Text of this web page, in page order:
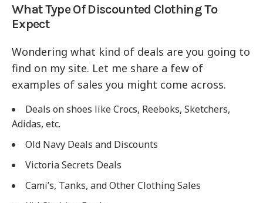
What Type Of Discounted Clothing To
Expect
Wondering what kind of deals are you going to
find on my site. Let me share a few of
examples of sales you might come across.
Deals on shoes like Crocs, Reeboks, Sketchers,
Adidas, etc.
Old Navy Deals and Discounts
Victoria Secrets Deals
Cami’s, Tanks, and Other Clothing Sales